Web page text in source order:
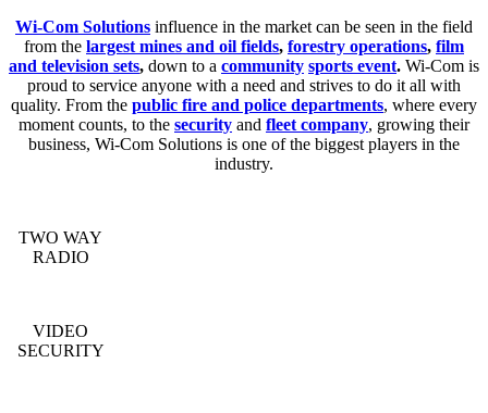
Wi-Com Solutions influence in the market can be seen in the field
from the largest mines and oil fields, forestry operations, film
and television sets, down to a community sports event. Wi-Com is
proud to service anyone with a need and strives to do it all with
quality. From the public fire and police departments, where every
moment counts, to the security and fleet company, growing their
business, Wi-Com Solutions is one of the biggest players in the
industry.
TWO WAY
RADIO
VIDEO
SECURITY